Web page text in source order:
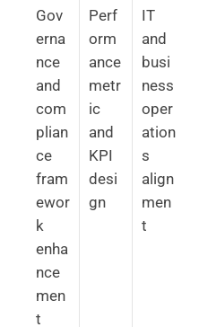
Gov
erna
nce
and
com
plian
ce
fram
ewor
k
enha
nce
men
t
Perf
orm
ance
metr
ic
and
KPI
desi
gn
IT
and
busi
ness
oper
ation
s
align
men
t